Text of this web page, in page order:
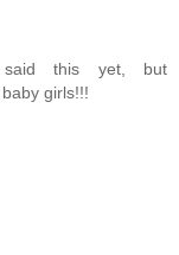
this yet, but
girls!!!